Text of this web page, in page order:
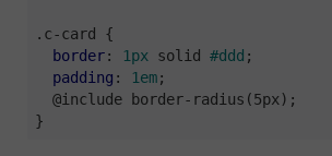
.c-card
{
border: 1px solid #ddd ;
padding : 1em;
@include border-radius(5px);
}